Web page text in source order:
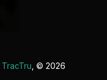
TracTru , © 2026